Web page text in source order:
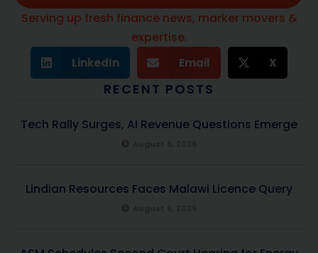
Serving up fresh finance news, marker movers &
expertise.
LinkedIn Email X
RECENT POSTS
Tech Rally Surges, AI Revenue Questions Emerge
Lindian Resources Faces Malawi Licence Query